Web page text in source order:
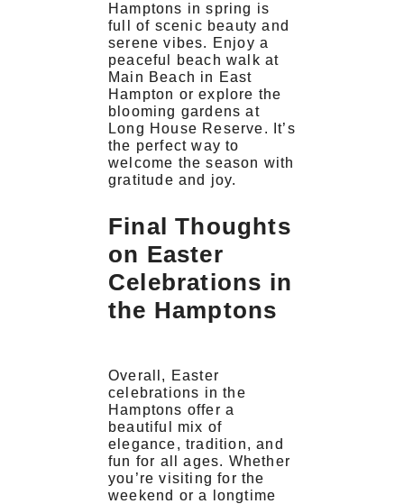
Hamptons in spring is
full of scenic beauty and
serene vibes. Enjoy a
peaceful beach walk at
Main Beach in East
Hampton or explore the
blooming gardens at
Long House Reserve. It’s
the perfect way to
welcome the season with
gratitude and joy.
Final Thoughts
on Easter
Celebrations in
the Hamptons
Overall, Easter
celebrations in the
Hamptons offer a
beautiful mix of
elegance, tradition, and
fun for all ages. Whether
you’re visiting for the
weekend or a longtime